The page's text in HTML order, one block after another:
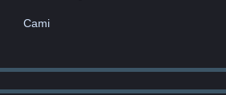
Cami